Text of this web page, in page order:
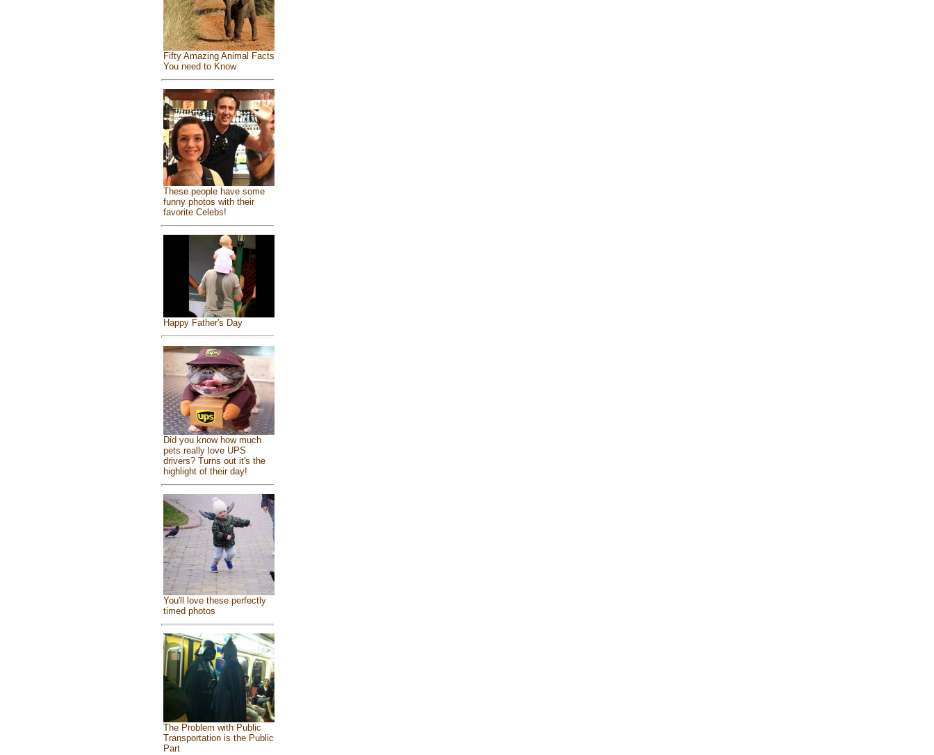
Fifty Amazing Animal Facts
You need to Know
These people have some
funny photos with their
favorite Celebs!
Happy Father's Day
Did you know how much
pets really love UPS
drivers? Turns out it's the
highlight of their day!
You'll love these perfectly
timed photos
The Problem with Public
Transportation is the Public
Part